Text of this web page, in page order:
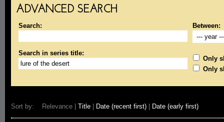
ADVANCED SEARCH
Search: Between:
Search in series title:
Only
Only
Sort by: Relevance | Title Date (recent first) Date (early first)